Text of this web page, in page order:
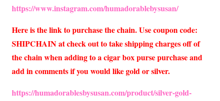
https://www.instagram.com/humadorablebysusan/
Here is the link to purchase the chain. Use coupon code:
SHIPCHAIN at check out to take shipping charges off of
the chain when adding to a cigar box purse purchase and
add in comments if you would like gold or silver.
https://humadorablesbysusan.com/product/silver-gold-